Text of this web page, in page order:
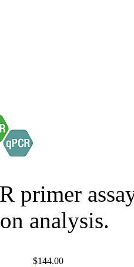
primer
analysis.
$144.00